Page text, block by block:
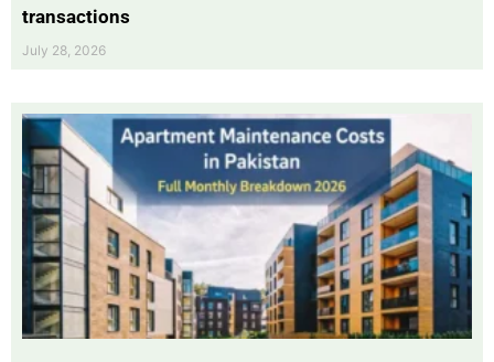
transactions
July 28, 2026